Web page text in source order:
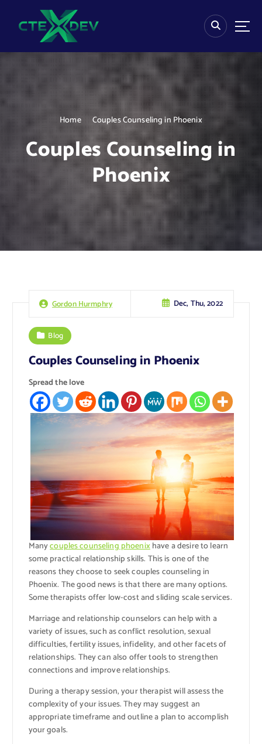
Home Couples Counseling in Phoenix
Couples Counseling in
Phoenix
Gordon Hurmphry Dec, Thu, 2022
Blog
Couples Counseling in Phoenix
Spread the love
Manycouples counseling phoenixhave a desire to learn
some practical relationship skills. This is one of the
reasons they choose to seek couples counseling in
Phoenix. The good news is that there are many options.
Some therapists offer low-cost and sliding scale services.
Marriage and relationship counselors can help with a
variety of issues, such as conflict resolution, sexual
difficulties, fertility issues, infidelity, and other facets of
relationships. They can also offer tools to strengthen
connections and improve relationships.
During a therapy session, your therapist will assess the
complexity of your issues. They may suggest an
appropriate timeframe and outline a plan to accomplish
your goals.